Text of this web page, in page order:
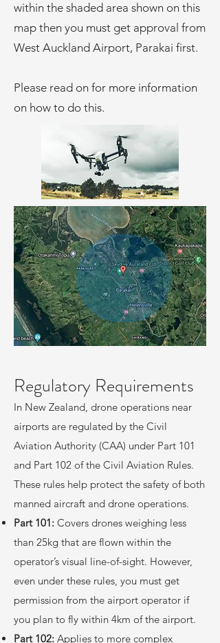
within the shaded area shown on this
map then you must get approval from
West Auckland Airport, Parakai first.
Please read on for more information
on how to do this.
​Regulatory Requirements
In New Zealand, drone operations near
airports are regulated by the Civil
Aviation Authority (CAA) under Part 101
and Part 102 of the Civil Aviation Rules.
These rules help protect the safety of both
manned aircraft and drone operations.
Part 101: Covers drones weighing less
than 25kg that are flown within the
operator’s visual line-of-sight. However,
even under these rules, you must get
permission from the airport operator if
you plan to fly within 4km of the airport.
Part 102: Applies to more complex